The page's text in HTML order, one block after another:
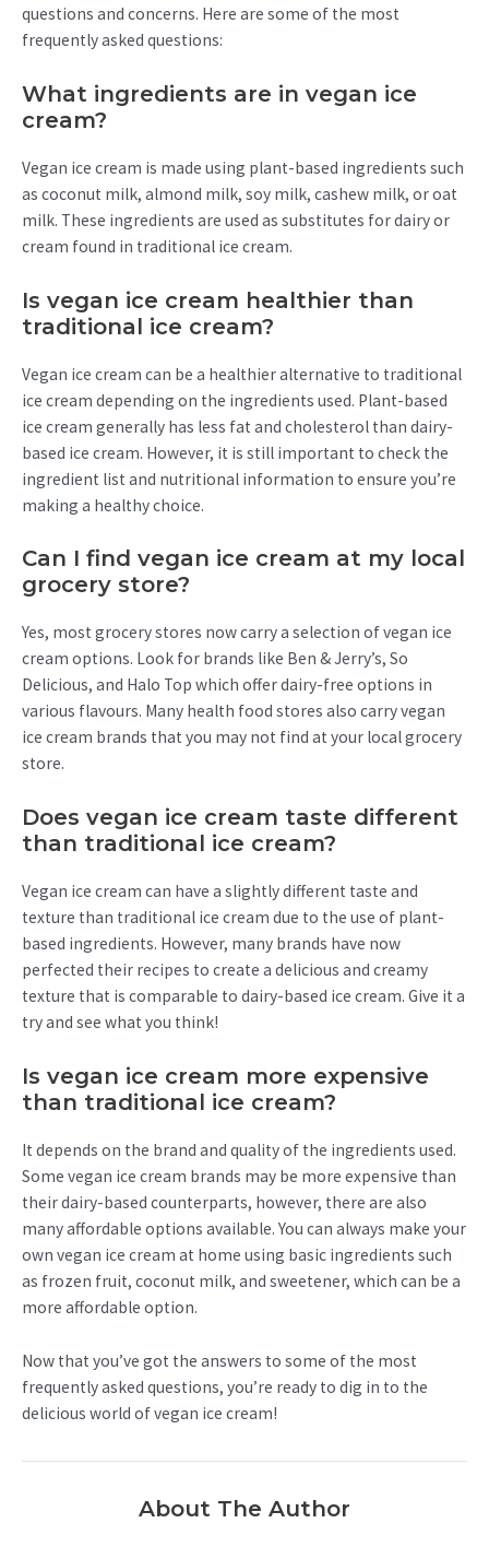
questions and concerns. Here are some of the most
frequently asked questions:
What ingredients are in vegan ice
cream?
Vegan ice cream is made using plant-based ingredients such
as coconut milk, almond milk, soy milk, cashew milk, or oat
milk. These ingredients are used as substitutes for dairy or
cream found in traditional ice cream.
Is vegan ice cream healthier than
traditional ice cream?
Vegan ice cream can be a healthier alternative to traditional
ice cream depending on the ingredients used. Plant-based
ice cream generally has less fat and cholesterol than dairy-
based ice cream. However, it is still important to check the
ingredient list and nutritional information to ensure you’re
making a healthy choice.
Can I find vegan ice cream at my local
grocery store?
Yes, most grocery stores now carry a selection of vegan ice
cream options. Look for brands like Ben & Jerry’s, So
Delicious, and Halo Top which offer dairy-free options in
various flavours. Many health food stores also carry vegan
ice cream brands that you may not find at your local grocery
store.
Does vegan ice cream taste different
than traditional ice cream?
Vegan ice cream can have a slightly different taste and
texture than traditional ice cream due to the use of plant-
based ingredients. However, many brands have now
perfected their recipes to create a delicious and creamy
texture that is comparable to dairy-based ice cream. Give it a
try and see what you think!
Is vegan ice cream more expensive
than traditional ice cream?
It depends on the brand and quality of the ingredients used.
Some vegan ice cream brands may be more expensive than
their dairy-based counterparts, however, there are also
many affordable options available. You can always make your
own vegan ice cream at home using basic ingredients such
as frozen fruit, coconut milk, and sweetener, which can be a
more affordable option.
Now that you’ve got the answers to some of the most
frequently asked questions, you’re ready to dig in to the
delicious world of vegan ice cream!
About The Author